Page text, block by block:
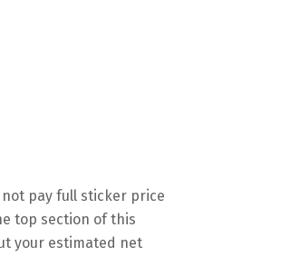
pay full sticker price
top section of this
your estimated net